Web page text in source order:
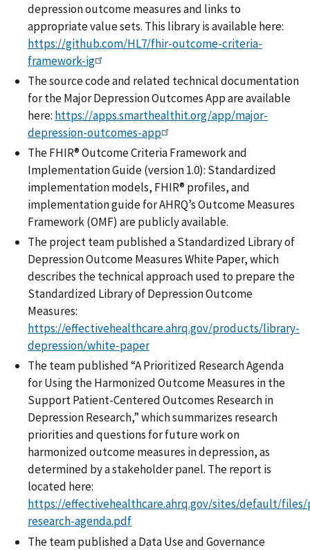
depression outcome measures and links to
appropriate value sets. This library is available here:
https://github.com/HL7/fhir-outcome-criteria-
framework-ig
The source code and related technical documentation
for the Major Depression Outcomes App are available
here: https://apps.smarthealthit.org/app/major-
depression-outcomes-app
The FHIR® Outcome Criteria Framework and
Implementation Guide (version 1.0): Standardized
implementation models, FHIR® profiles, and
implementation guide for AHRQ’s Outcome Measures
Framework (OMF) are publicly available.
The project team published a Standardized Library of
Depression Outcome Measures White Paper, which
describes the technical approach used to prepare the
Standardized Library of Depression Outcome
Measures:
https://effectivehealthcare.ahrq.gov/products/library-
depression/white-paper
The team published “A Prioritized Research Agenda
for Using the Harmonized Outcome Measures in the
Support Patient-Centered Outcomes Research in
Depression Research,” which summarizes research
priorities and questions for future work on
harmonized outcome measures in depression, as
determined by a stakeholder panel. The report is
located here:
https://effectivehealthcare.ahrq.gov/sites/default/
research-agenda.pdf
The team published a Data Use and Governance